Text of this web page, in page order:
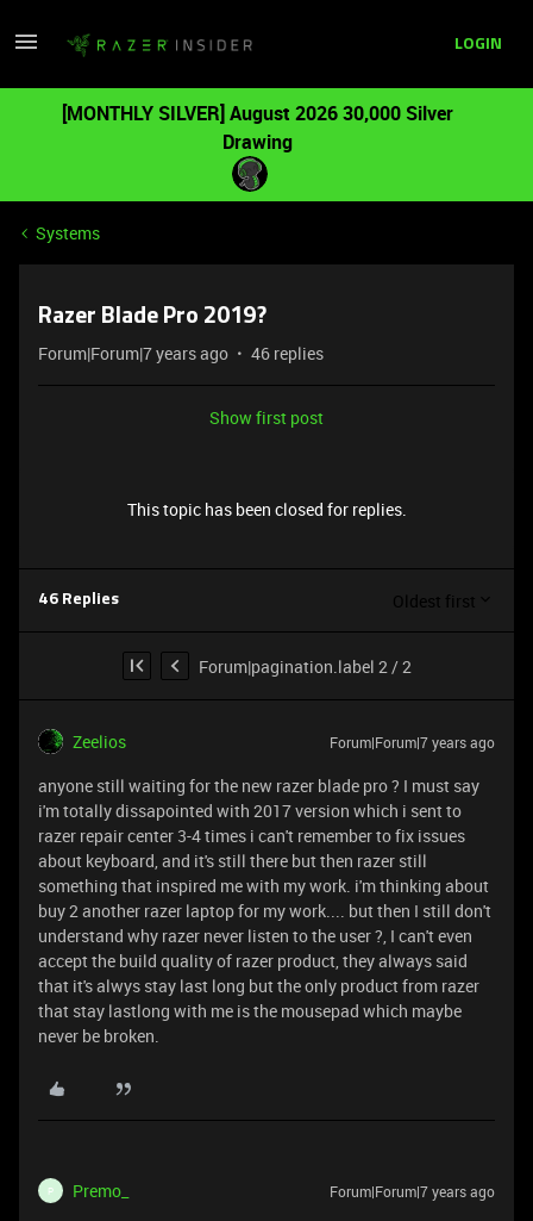
LOGIN
[MONTHLY SILVER] August 2026 30,000 Silver
Drawing
Systems
Razer Blade Pro 2019?
Forum|Forum|7 years ago 46 replies
Show first post
This topic has been closed for replies.
46 Replies Oldest first
Forum|pagination.label 2 / 2
Zeelios Forum|Forum|7 years ago
anyone still waiting for the new razer blade pro ? I must say
i'm totally dissapointed with 2017 version which i sent to
razer repair center 3-4 times i can't remember to fix issues
about keyboard, and it's still there but then razer still
something that inspired me with my work. i'm thinking about
buy 2 another razer laptop for my work.... but then I still don't
understand why razer never listen to the user ?, I can't even
accept the build quality of razer product, they always said
that it's alwys stay last long but the only product from razer
that stay lastlong with me is the mousepad which maybe
never be broken.
P Premo_ Forum|Forum|7 years ago